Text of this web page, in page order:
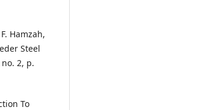
Hamzah,
Steel
2, p.
To